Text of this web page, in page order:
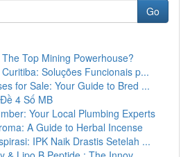
Go
Top Mining Powerhouse?
Soluções Funcionais p...
for Sale: Your Guide to Bred ...
4 Số MB
Your Local Plumbing Experts
A Guide to Herbal Incense
IPK Naik Drastis Setelah ...